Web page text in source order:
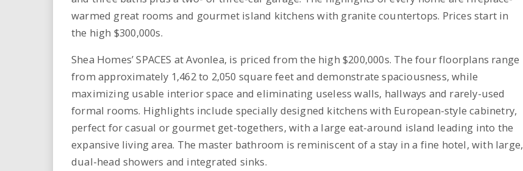
warmed great rooms and gourmet island kitchens with granite countertops. Prices start in
the high $300,000s.
Shea Homes’ SPACES at Avonlea, is priced from the high $200,000s. The four floorplans range
from approximately 1,462 to 2,050 square feet and demonstrate spaciousness, while
maximizing usable interior space and eliminating useless walls, hallways and rarely-used
formal rooms. Highlights include specially designed kitchens with European-style cabinetry,
perfect for casual or gourmet get-togethers, with a large eat-around island leading into the
expansive living area. The master bathroom is reminiscent of a stay in a fine hotel, with large,
dual-head showers and integrated sinks.